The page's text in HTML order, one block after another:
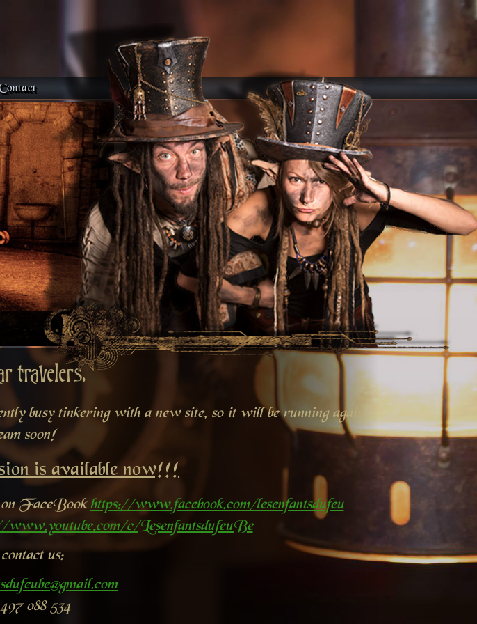
travelers.
busy tinkering with a new site, so it will be running again
soon!
is available now!!!
on FaceBookhttps://www.facebook.com/lesenfantsdufeu
www.youtube.com/c/LesenfantsdufeuBe
us:
088 534